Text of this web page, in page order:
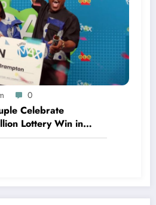
0
Celebrate
Lottery Win in